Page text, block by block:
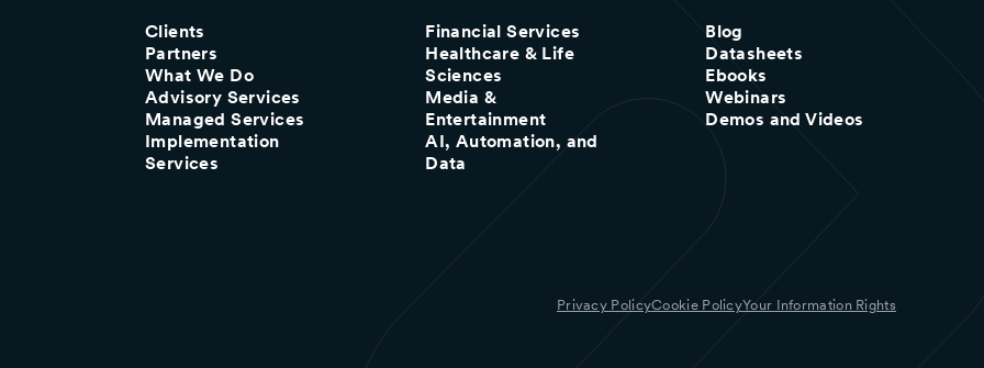
Clients
Partners
What We Do
Advisory Services
Managed Services
Implementation
Services
Financial Services
Healthcare & Life
Sciences
Media &
Entertainment
AI, Automation, and
Data
Blog
Datasheets
Ebooks
Webinars
Demos and Videos
Privacy PolicyCookie PolicyYour Information Rights